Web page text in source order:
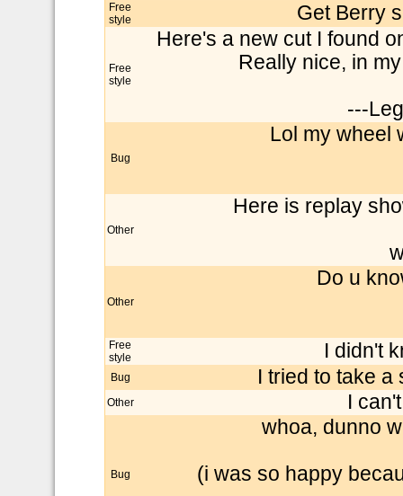
Free
style
Get Berry
Free
style
Here's a new cut I found
Really nice, in
---
Bug
Lol my wheel
Other
Here is replay
Other
Do u
Free
style
I didn't
Bug I tried to take
Other I
Bug
whoa, dunno
(i was so happy